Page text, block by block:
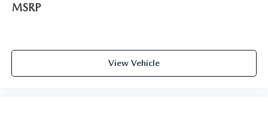
MSRP
View Vehicle